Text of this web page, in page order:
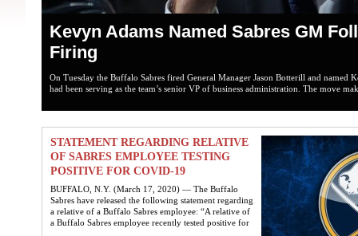
Kevyn Adams Named Sabres GM
Firing
On Tuesday the Buffalo Sabres fired General Manager Jason Botterill and named
had been serving as the team’s senior VP of business administration. The move
STATEMENT REGARDING RELATIVE
OF SABRES EMPLOYEE TESTING
POSITIVE FOR COVID-19
BUFFALO, N.Y. (March 17, 2020) — The Buffalo
Sabres have released the following statement regarding
a relative of a Buffalo Sabres employee: “A relative of
a Buffalo Sabres employee recently tested positive for